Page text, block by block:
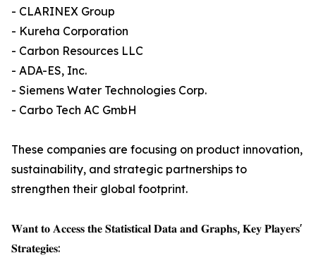
- CLARINEX Group
- Kureha Corporation
- Carbon Resources LLC
- ADA-ES, Inc.
- Siemens Water Technologies Corp.
- Carbo Tech AC GmbH
These companies are focusing on product innovation,
sustainability, and strategic partnerships to
strengthen their global footprint.
𝐖𝐚𝐧𝐭 𝐭𝐨 𝐀𝐜𝐜𝐞𝐬𝐬 𝐭𝐡𝐞 𝐒𝐭𝐚𝐭𝐢𝐬𝐭𝐢𝐜𝐚𝐥 𝐃𝐚𝐭𝐚 𝐚𝐧𝐝 𝐆𝐫𝐚𝐩𝐡𝐬, 𝐊𝐞𝐲 𝐏𝐥𝐚𝐲𝐞𝐫𝐬'
𝐒𝐭𝐫𝐚𝐭𝐞𝐠𝐢𝐞𝐬: